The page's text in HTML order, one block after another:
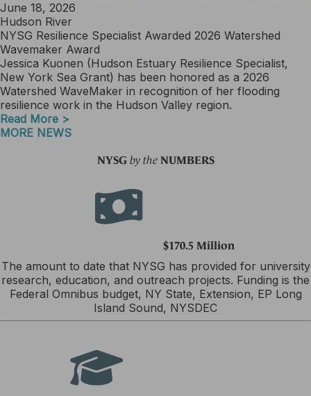
June 18, 2026
Hudson River
NYSG Resilience Specialist Awarded 2026 Watershed
Wavemaker Award
Jessica Kuonen (Hudson Estuary Resilience Specialist,
New York Sea Grant) has been honored as a 2026
Watershed WaveMaker in recognition of her flooding
resilience work in the Hudson Valley region.
Read More >
MORE NEWS
NYSG by the NUMBERS
$170.5 Million
The amount to date that NYSG has provided for university
research, education, and outreach projects. Funding is the
Federal Omnibus budget, NY State, Extension, EP Long
Island Sound, NYSDEC